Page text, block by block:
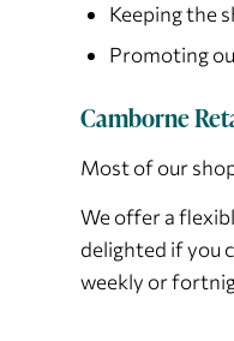
Keeping the
Promoting
Camborne
Most of our
We offer a
delighted if you
weekly or